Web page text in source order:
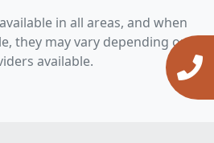
in all areas, and when
they may vary depending on
available.